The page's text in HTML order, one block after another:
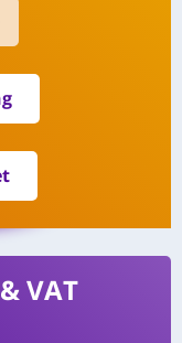
& VAT